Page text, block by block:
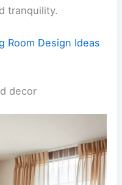
tranquility.
Room Design Ideas
decor